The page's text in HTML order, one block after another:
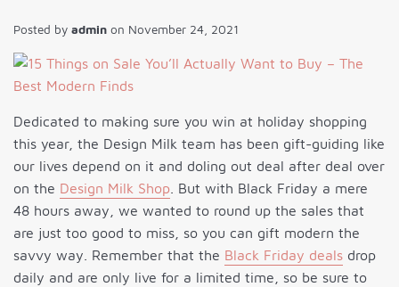
Posted by admin on November 24, 2021
Dedicated to making sure you win at holiday shopping
this year, the Design Milk team has been gift-guiding like
our lives depend on it and doling out deal after deal over
on the Design Milk Shop . But with Black Friday a mere
48 hours away, we wanted to round up the sales that
are just too good to miss, so you can gift modern the
savvy way. Remember that the Black Friday deals drop
daily and are only live for a limited time, so be sure to